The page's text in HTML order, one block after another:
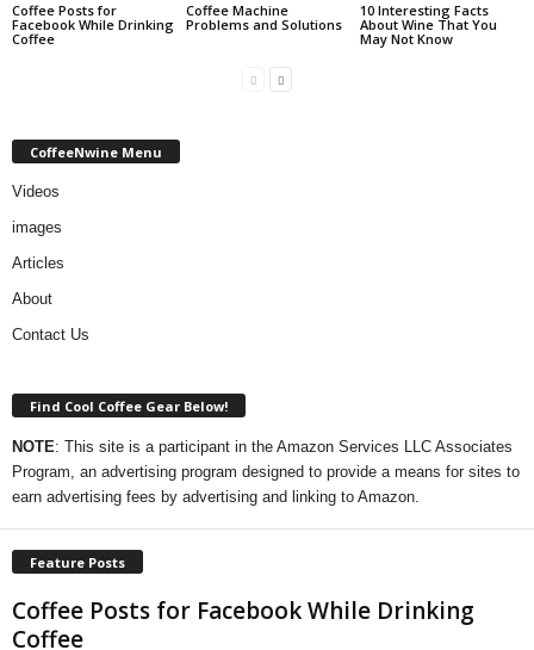
Coffee Posts for
Facebook While Drinking
Coffee
Coffee Machine
Problems and Solutions
10 Interesting Facts
About Wine That You
May Not Know
CoffeeNwine Menu
Videos
images
Articles
About
Contact Us
Find Cool Coffee Gear Below!
NOTE: This site is a participant in the Amazon Services LLC Associates
Program, an advertising program designed to provide a means for sites to
earn advertising fees by advertising and linking to Amazon.
Feature Posts
Coffee Posts for Facebook While Drinking
Coffee